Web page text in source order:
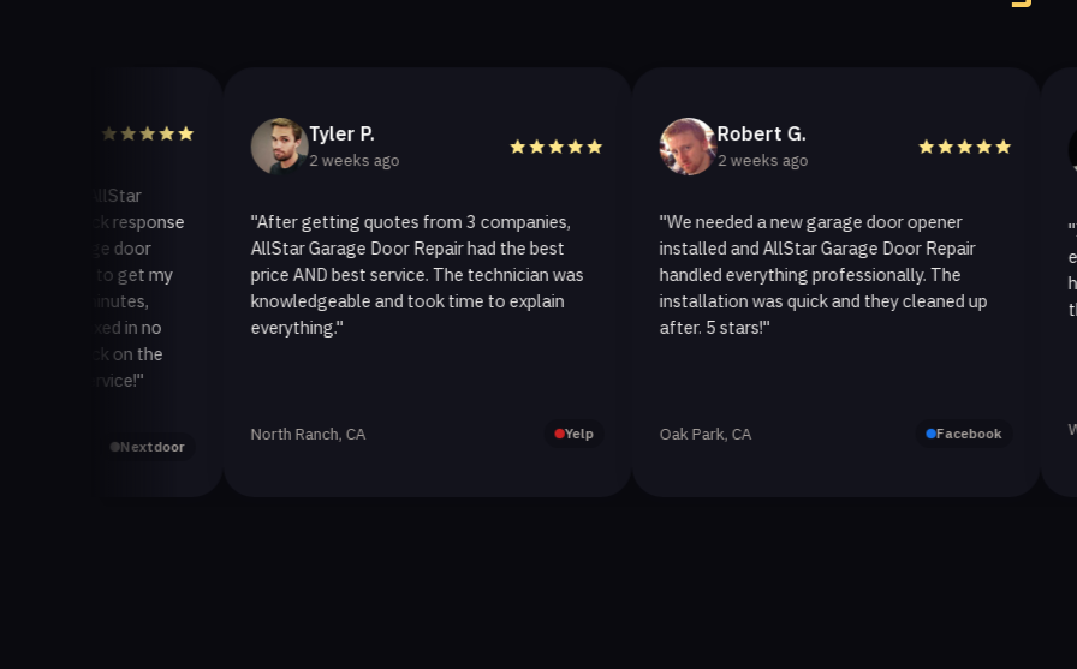
response
Nextdoor
Tyler P.
2 weeks ago
"After getting quotes from 3 companies,
AllStar Garage Door Repair had the best
price AND best service. The technician was
knowledgeable and took time to explain
everything."
North Ranch, CA
Robert G.
2 weeks ago
"We needed a new garage door opener
installed and AllStar Garage Door Repair
handled everything professionally. The
installation was quick and they cleaned up
after. 5 stars!"
Oak Park, CA Facebook
"I called
hour.
they
Westlake